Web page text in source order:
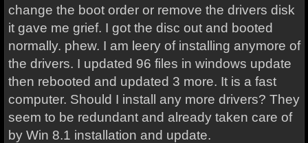
change the boot order or remove the drivers disk
it gave me grief. I got the disc out and booted
normally. phew. I am leery of installing anymore of
the drivers. I updated 96 files in windows update
then rebooted and updated 3 more. It is a fast
computer. Should I install any more drivers? They
seem to be redundant and already taken care of
by Win 8.1 installation and update.